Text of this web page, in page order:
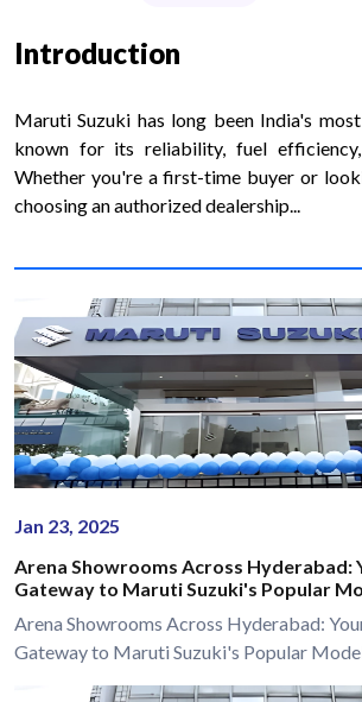
Introduction
Maruti Suzuki has long been India's
known for its reliability, fuel
Whether you're a first-time buyer or
choosing an authorized dealership...
Jan 23, 2025
Arena Showrooms Across Hyderabad:
Gateway to Maruti Suzuki's Popular
Arena Showrooms Across Hyderabad:
Gateway to Maruti Suzuki's Popular